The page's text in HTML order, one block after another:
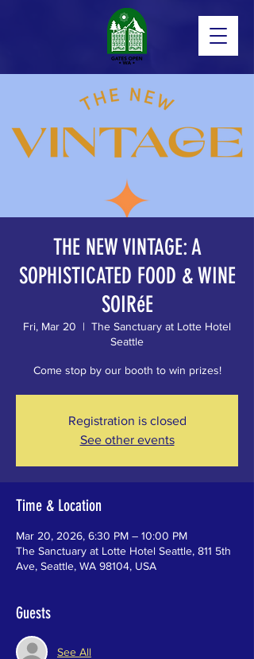
THE NEW VINTAGE: A
SOPHISTICATED FOOD & WINE
SOIRéE
Fri, Mar 20
  |
The Sanctuary at Lotte Hotel
Seattle
Come stop by our booth to win prizes!
Registration is closed
See other events
Time & Location
Mar 20, 2026, 6:30 PM – 10:00 PM
The Sanctuary at Lotte Hotel Seattle, 811 5th
Ave, Seattle, WA 98104, USA
Guests
See All